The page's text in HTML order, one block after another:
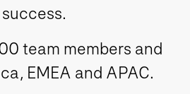
team members and
EMEA and APAC.